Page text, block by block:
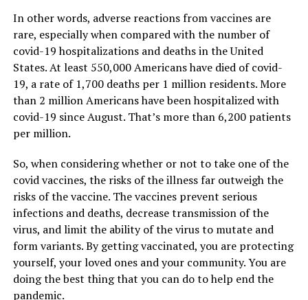
In other words, adverse reactions from vaccines are
rare, especially when compared with the number of
covid-19 hospitalizations and deaths in the United
States. At least 550,000 Americans have died of covid-
19, a rate of 1,700 deaths per 1 million residents. More
than 2 million Americans have been hospitalized with
covid-19 since August. That’s more than 6,200 patients
per million.
So, when considering whether or not to take one of the
covid vaccines, the risks of the illness far outweigh the
risks of the vaccine. The vaccines prevent serious
infections and deaths, decrease transmission of the
virus, and limit the ability of the virus to mutate and
form variants. By getting vaccinated, you are protecting
yourself, your loved ones and your community. You are
doing the best thing that you can do to help end the
pandemic.